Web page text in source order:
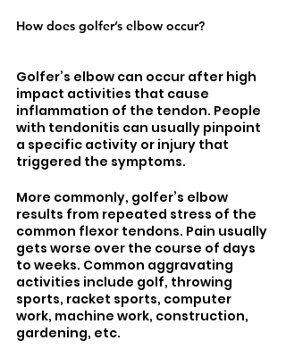
How does golfer’s elbow occur?
Golfer’s elbow can occur after high
impact activities that cause
inflammation of the tendon. People
with tendonitis can usually pinpoint
a specific activity or injury that
triggered the symptoms.
More commonly, golfer’s elbow
results from repeated stress of the
common flexor tendons. Pain usually
gets worse over the course of days
to weeks. Common aggravating
activities include golf, throwing
sports, racket sports, computer
work, machine work, construction,
gardening, etc.